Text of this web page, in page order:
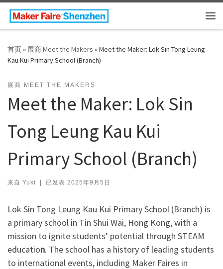
Skip to content
首页» 展商 Meet the Makers »Meet the Maker: Lok Sin Tong Leung
Kau Kui Primary School (Branch)
展商 MEET THE MAKERS
Meet the Maker: Lok Sin
Tong Leung Kau Kui
Primary School (Branch)
来自 Yuki | 已发表 2025年9月5日
Lok Sin Tong Leung Kau Kui Primary School (Branch) is
a primary school in Tin Shui Wai, Hong Kong, with a
mission to ignite students’ potential through STEAM
education. The school has a history of leading students
to international events, including Maker Faires in